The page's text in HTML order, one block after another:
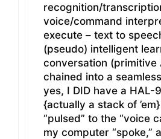
recognition/
voice/command
execute – text to
(pseudo) intelligent
conversation (primitive
chained into a
yes, I DID have a
{actually a stack of
“pulsed” to the “voice
my computer “spoke,”